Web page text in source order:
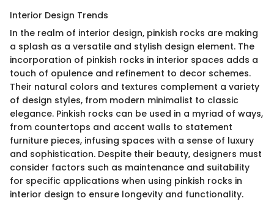
Interior Design Trends
In the realm of interior design, pinkish rocks are making
a splash as a versatile and stylish design element. The
incorporation of pinkish rocks in interior spaces adds a
touch of opulence and refinement to decor schemes.
Their natural colors and textures complement a variety
of design styles, from modern minimalist to classic
elegance. Pinkish rocks can be used in a myriad of ways,
from countertops and accent walls to statement
furniture pieces, infusing spaces with a sense of luxury
and sophistication. Despite their beauty, designers must
consider factors such as maintenance and suitability
for specific applications when using pinkish rocks in
interior design to ensure longevity and functionality.